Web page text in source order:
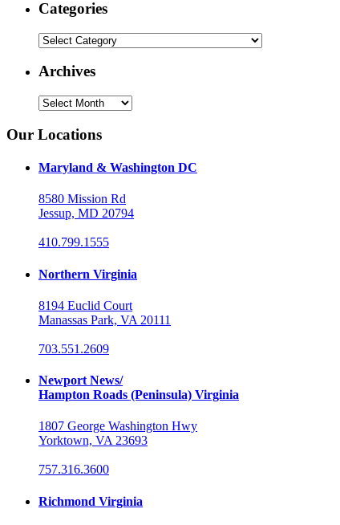
Categories
Categories
Archives
Archives
Our Locations
Maryland & Washington DC
8580 Mission Rd
Jessup, MD 20794
410.799.1555
Northern Virginia
8194 Euclid Court
Manassas Park, VA 20111
703.551.2609
Newport News/
Hampton Roads (Peninsula) Virginia
1807 George Washington Hwy
Yorktown, VA 23693
757.316.3600
Richmond Virginia